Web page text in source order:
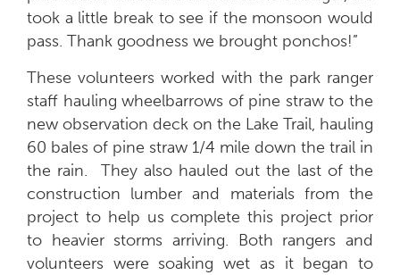
took a little break to see if the monsoon would
pass. Thank goodness we brought ponchos!”
These volunteers worked with the park ranger
staff hauling wheelbarrows of pine straw to the
new observation deck on the Lake Trail, hauling
60 bales of pine straw 1/4 mile down the trail in
the rain. They also hauled out the last of the
construction lumber and materials from the
project to help us complete this project prior
to heavier storms arriving. Both rangers and
volunteers were soaking wet as it began to